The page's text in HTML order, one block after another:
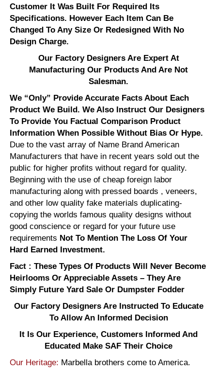
Customer It Was Built For Required Its
Specifications. However Each Item Can Be
Changed To Any Size Or Redesigned With No
Design Charge.
Our Factory Designers Are Expert At
Manufacturing Our Products And Are Not
Salesman.
We “Only” Provide Accurate Facts About Each
Product We Build. We Also Instruct Our Designers
To Provide You Factual Comparison Product
Information When Possible Without Bias Or Hype.
Due to the vast array of Name Brand American
Manufacturers that have in recent years sold out the
public for higher profits without regard for quality.
Beginning with the use of cheap foreign labor
manufacturing along with pressed boards , veneers,
and other low quality fake materials duplicating-
copying the worlds famous quality designs without
good conscience or regard for your future use
requirements Not To Mention The Loss Of Your
Hard Earned Investment.
Fact : These Types Of Products Will Never Become
Heirlooms Or Appreciable Assets – They Are
Simply Future Yard Sale Or Dumpster Fodder
Our Factory Designers Are Instructed To Educate
To Allow An Informed Decision
It Is Our Experience, Customers Informed And
Educated Make SAF Their Choice
Our Heritage: Marbella brothers come to America.